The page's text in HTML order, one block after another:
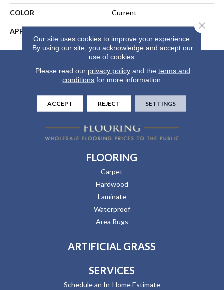
COLOR Current
APPLICATION
FLOORING
Carpet
Hardwood
Laminate
Waterproof
Area Rugs
ARTIFICIAL GRASS
SERVICES
Schedule an In-Home Estimate
Our site uses cookies to improve your experience.
By using our site, you acknowledge and accept our
use of cookies.
Please read our privacy policyand the terms and
conditions for more information.
ACCEPT REJECT SETTINGS
Close